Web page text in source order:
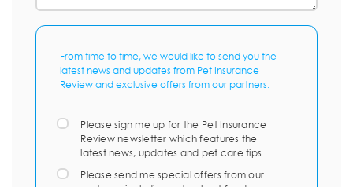
From time to time, we would like to send you the
latest news and updates from Pet Insurance
Review and exclusive offers from our partners.
Please sign me up for the Pet Insurance
Review newsletter which features the
latest news, updates and pet care tips.
Please send me special offers from our